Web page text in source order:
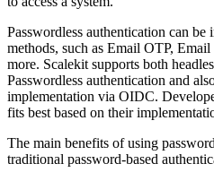
Passwordless authentication can
methods, such as Email OTP,
more. Scalekit supports both
Passwordless authentication and
implementation via OIDC.
fits best based on their
The main benefits of using
traditional password-based